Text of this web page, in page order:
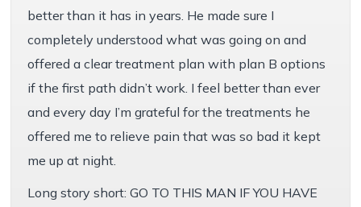
better than it has in years. He made sure I
completely understood what was going on and
offered a clear treatment plan with plan B options
if the first path didn’t work. I feel better than ever
and every day I’m grateful for the treatments he
offered me to relieve pain that was so bad it kept
me up at night.
Long story short: GO TO THIS MAN IF YOU HAVE